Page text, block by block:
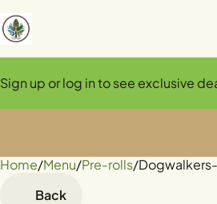
Sign up or log in to see exclusive
Home/Menu/Pre-rolls/
Back
0